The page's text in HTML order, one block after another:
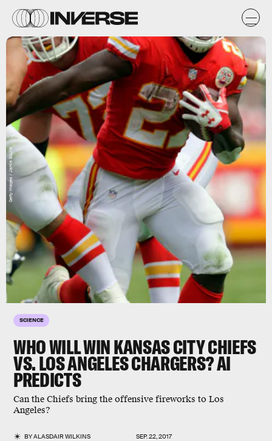
SCIENCE
WHO WILL WIN KANSAS CITY CHIEFS
VS. LOS ANGELES CHARGERS? AI
PREDICTS
Can the Chiefs bring the offensive fireworks to Los
Angeles?
BYALASDAIR WILKINS SEP. 22, 2017
Getty Images / Jamie Squire